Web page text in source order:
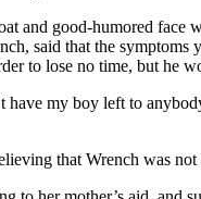
and good-humored face
said that the
to lose no time, but he
my boy left to
that Wrench was